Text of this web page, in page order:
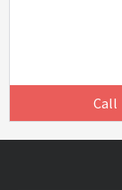
Call